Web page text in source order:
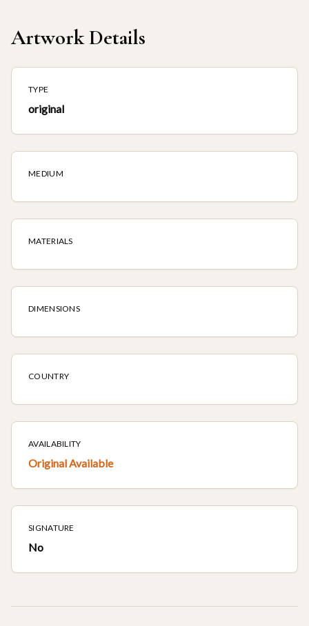
Artwork Details
TYPE
original
MEDIUM
MATERIALS
DIMENSIONS
COUNTRY
AVAILABILITY
Original Available
SIGNATURE
No